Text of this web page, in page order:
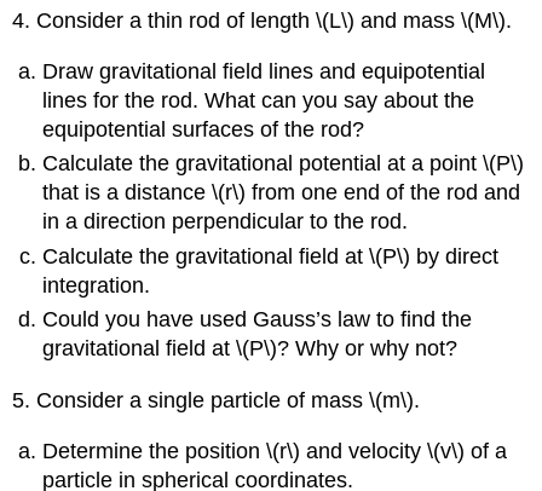
4. Consider a thin rod of length \(L\) and mass \(M\).
Draw gravitational field lines and equipotential
lines for the rod. What can you say about the
equipotential surfaces of the rod?
Calculate the gravitational potential at a point \(P\)
that is a distance \(r\) from one end of the rod and
in a direction perpendicular to the rod.
Calculate the gravitational field at \(P\) by direct
integration.
Could you have used Gauss’s law to find the
gravitational field at \(P\)? Why or why not?
5. Consider a single particle of mass \(m\).
Determine the position \(r\) and velocity \(v\) of a
particle in spherical coordinates.